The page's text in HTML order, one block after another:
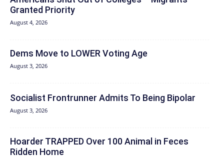
Granted Priority
August 4, 2026
Dems Move to LOWER Voting Age
August 3, 2026
Socialist Frontrunner Admits To Being Bipolar
August 3, 2026
Hoarder TRAPPED Over 100 Animal in Feces
Ridden Home